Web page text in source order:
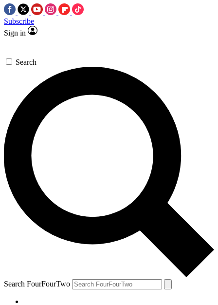
Subscribe
Sign in
Search
Search FourFourTwo